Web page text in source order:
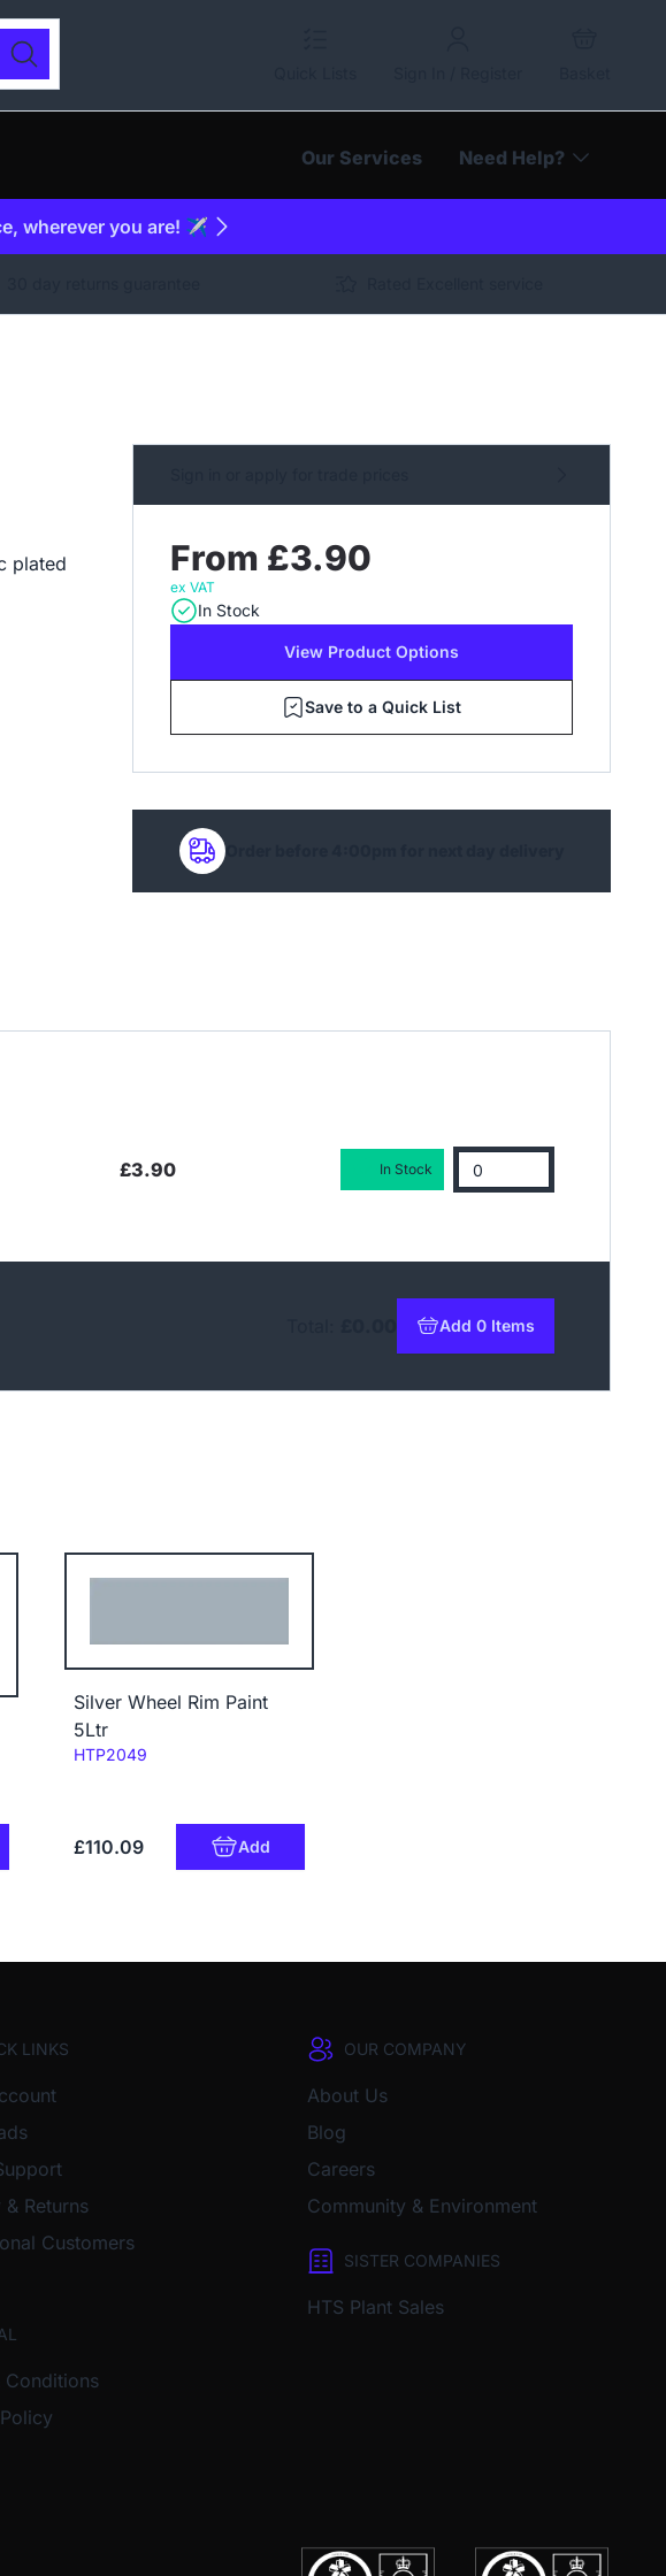
Search
Our Services Need Help?
wherever you are! ✈️
plated
From £3.90
ex VAT
In Stock
View Product Options
Save to a Quick List
Order before 4:00pm for next day delivery
£3.90 In Stock
Add 0 Items
to basket
Silver Wheel Rim Paint
5Ltr
Code:
HTP2049
£110.09 Add
LINKS
Returns
Customers
Conditions
OUR COMPANY
About Us
Blog
Careers
Community & Environment
SISTER COMPANIES
HTS Plant Sales